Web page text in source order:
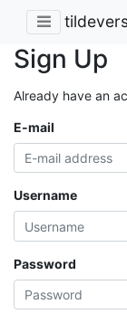
Sign Up
Already have an
E-mail
Username
Password